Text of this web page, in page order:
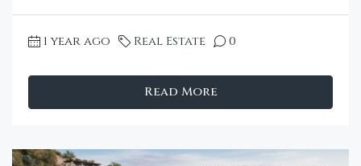
1 year ago Real Estate 0
Read More